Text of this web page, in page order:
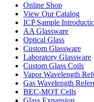
Online Shop
View Our Catalog
ICP Sample
AA Glassware
Optical Glass
Custom Glassware
Laboratory Glassware
Custom Glass Coils
Vapor Wavelength
Gas Wavelength
BEC-MOT Cells
Glass Expansion